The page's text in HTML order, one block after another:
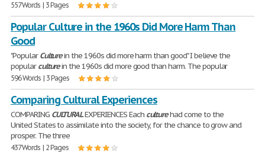
557 Words | 3 Pages
Popular Culture in the 1960s Did More Harm Than
Good
"PopularCulturein the 1960s did more harm than good" I believe the
popularculturein the 1960s did more good than harm. The popular
596 Words | 3 Pages
Comparing Cultural Experiences
COMPARING CULTURALEXPERIENCES Each culturehad come to the
United States to assimilate into the society, for the chance to grow and
prosper. The three
437 Words | 2 Pages